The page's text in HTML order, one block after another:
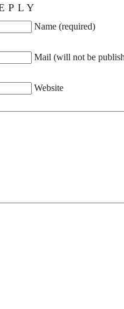
Name (required)
Mail (will not be
Website